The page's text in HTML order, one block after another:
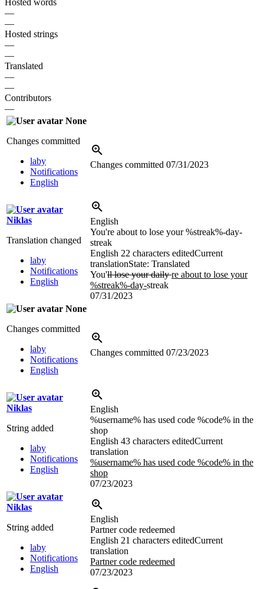
Hosted words
—
—
Hosted strings
—
—
Translated
—
—
Contributors
—
None
Changes committed
laby
Notifications
English
Changes committed 07/31/2023
Niklas
Translation changed
laby
Notifications
English
English
You're about to lose your %streak%-day-
streak
English 22 characters editedCurrent
translationState: Translated
You'll lose your daily re about to lose your
%streak%-day-streak
07/31/2023
None
Changes committed
laby
Notifications
English
Changes committed 07/23/2023
Niklas
String added
laby
Notifications
English
English
%username% has used code %code% in the
shop
English 43 characters editedCurrent
translation
%username% has used code %code% in the
shop
07/23/2023
Niklas
String added
laby
Notifications
English
English
Partner code redeemed
English 21 characters editedCurrent
translation
Partner code redeemed
07/23/2023